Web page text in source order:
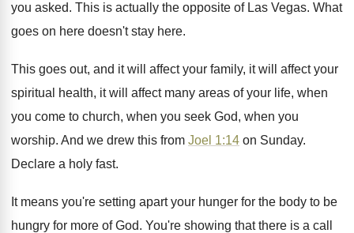
you asked. This is actually the opposite of Las Vegas. What
goes on here doesn't stay here.
This goes out, and it will affect your family, it will affect your
spiritual health, it will affect many areas of your life, when
you come to church, when you seek God, when you
worship. And we drew this from Joel 1:14 on Sunday.
Declare a holy fast.
It means you're setting apart your hunger for the body to be
hungry for more ofGod. You're showing that there is a call